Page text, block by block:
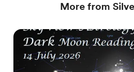
More from